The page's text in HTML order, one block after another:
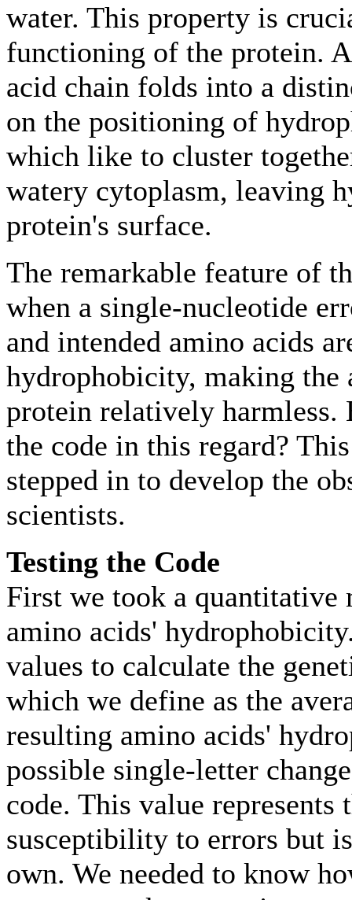
water. This property is
functioning of the protein.
acid chain folds into a
on the positioning of
which like to cluster
watery cytoplasm, leaving
protein's surface.
The remarkable feature of
when a single-nucleotide
and intended amino acids
hydrophobicity, making
protein relatively
the code in this regard?
stepped in to develop the
scientists.
Testing the Code
First we took a quantitative
amino acids'
values to calculate the
which we define as the
resulting amino acids'
possible single-letter
code. This value represents
susceptibility to errors but
own. We needed to know